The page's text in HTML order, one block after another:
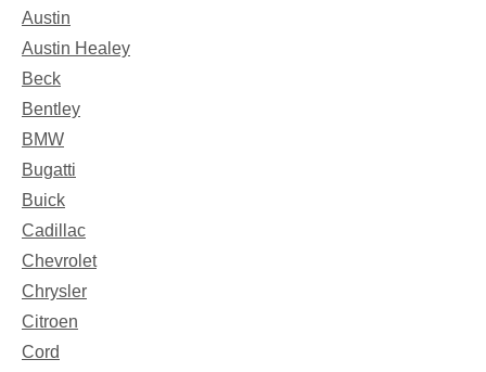
Austin
Austin Healey
Beck
Bentley
BMW
Bugatti
Buick
Cadillac
Chevrolet
Chrysler
Citroen
Cord